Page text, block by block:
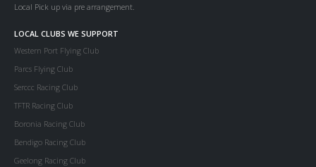
Local Pick up via pre arrangement.
LOCAL CLUBS WE SUPPORT
Western Port Flying Club
Parcs Flying Club
Serccc Racing Club
TFTR Racing Club
Boronia Racing Club
Bendigo Racing Club
Geelong Racing Club